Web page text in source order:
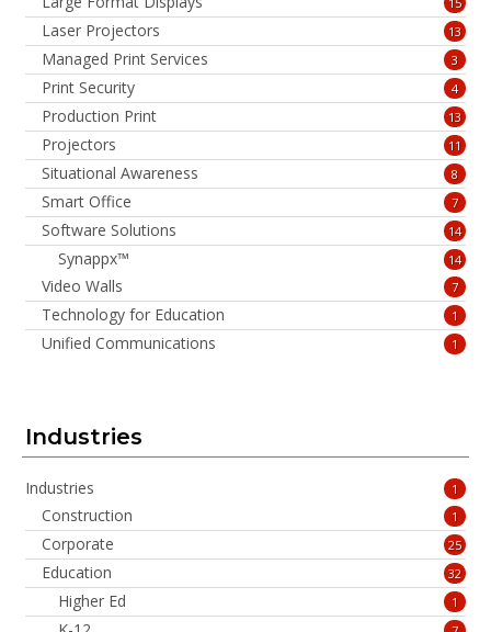
Laser Projectors 13
Managed Print Services 3
Print Security 4
Production Print 13
Projectors 11
Situational Awareness 8
Smart Office 7
Software Solutions 14
Synappx™ 14
Video Walls 7
Technology for Education 1
Unified Communications 1
Industries
Industries 1
Construction 1
Corporate 25
Education 32
Higher Ed 1